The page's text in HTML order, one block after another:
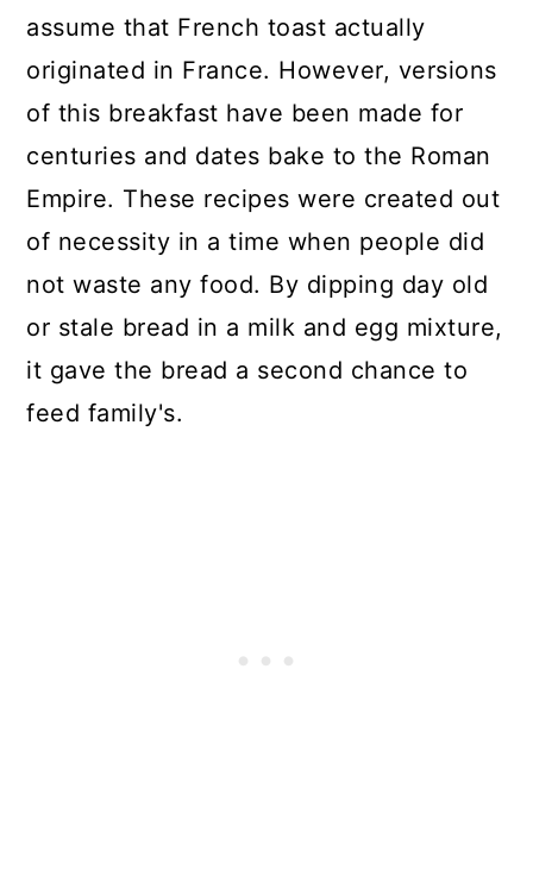
assume that French toast actually
originated in France. However, versions
of this breakfast have been made for
centuries and dates bake to the Roman
Empire. These recipes were created out
of necessity in a time when people did
not waste any food. By dipping day old
or stale bread in a milk and egg mixture,
it gave the bread a second chance to
feed family's.